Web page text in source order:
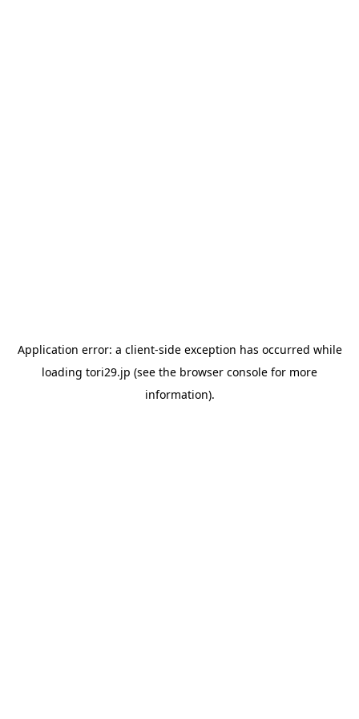
Application error: a client-side exception has occurred while
loading tori29.jp (see the browser console for more
information).